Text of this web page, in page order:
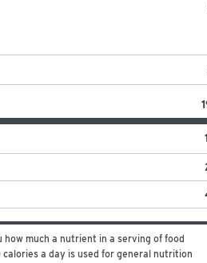
how much a nutrient in a serving of food
a day is used for general nutrition